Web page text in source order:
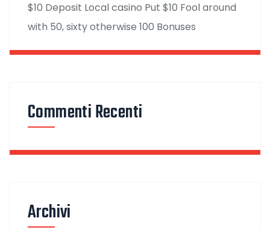
$10 Deposit Local casino Put $10 Fool around
with 50, sixty otherwise 100 Bonuses
Commenti Recenti
Archivi